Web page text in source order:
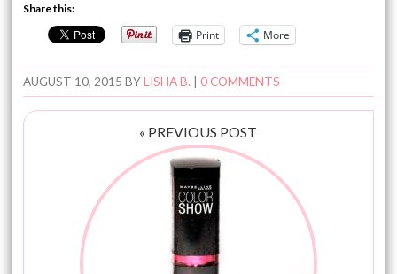
Share this:
Print More
AUGUST 10, 2015 BYLISHA B. |0 COMMENTS
« PREVIOUS POST